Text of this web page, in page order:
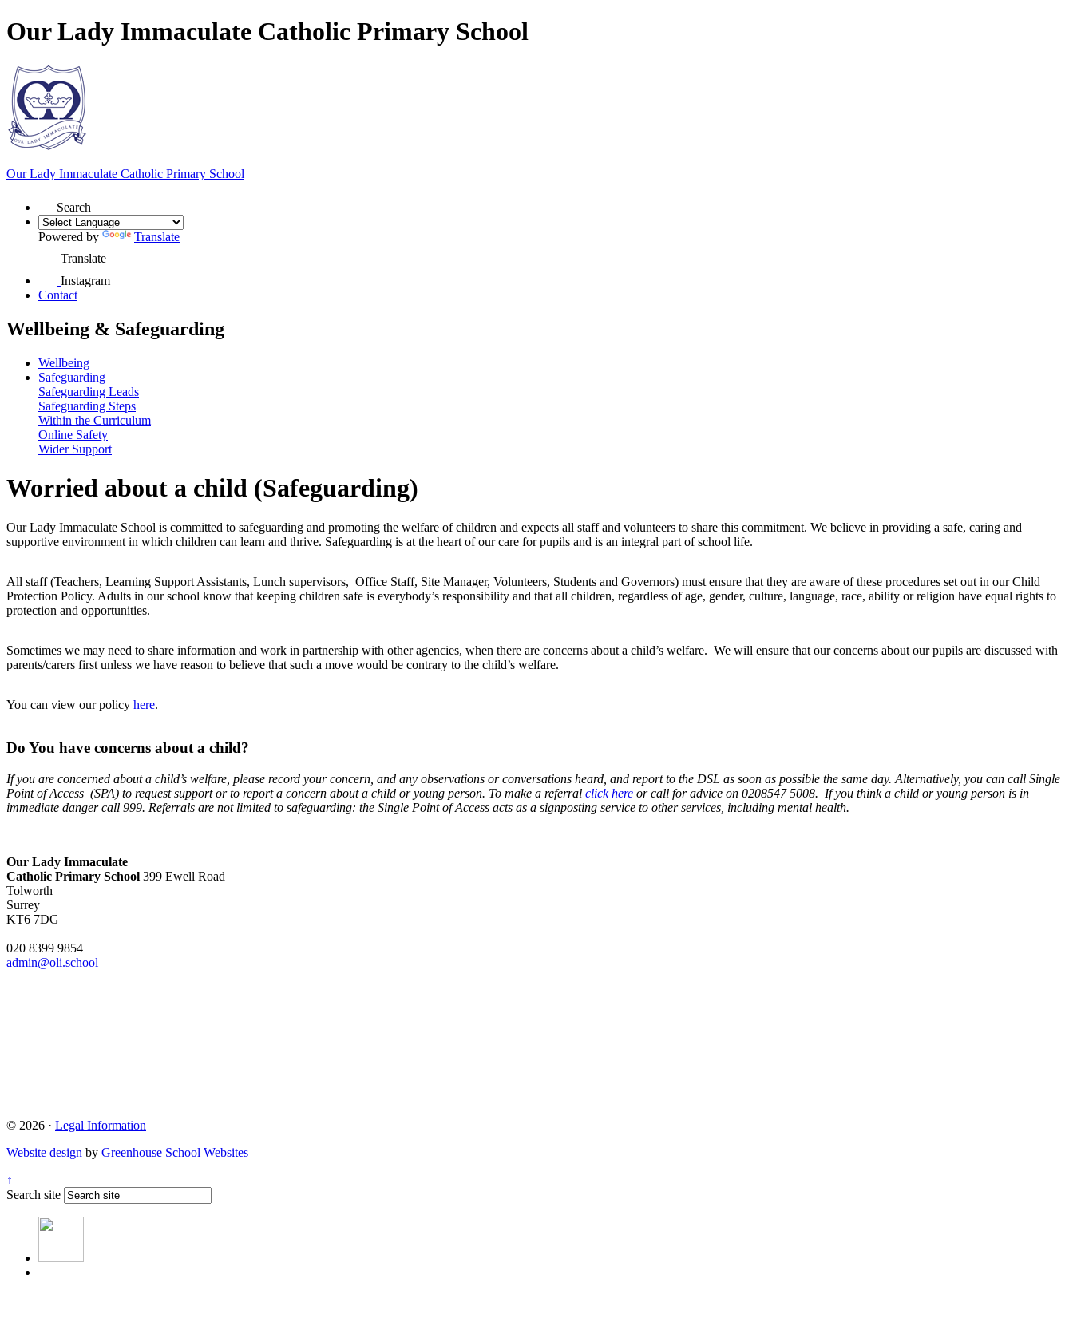
Our Lady Immaculate Catholic Primary School
Our Lady Immaculate Catholic Primary School
Search
Powered by
Translate
Translate
Instagram
Contact
Wellbeing & Safeguarding
Wellbeing
Safeguarding
Safeguarding Leads
Safeguarding Steps
Within the Curriculum
Online Safety
Wider Support
Worried about a child (Safeguarding)
Our Lady Immaculate School is committed to safeguarding and promoting the welfare of children and expects all staff and volunteers to share this commitment. We believe in providing a safe, caring and
supportive environment in which children can learn and thrive. Safeguarding is at the heart of our care for pupils and is an integral part of school life.
All staff (Teachers, Learning Support Assistants, Lunch supervisors, Office Staff, Site Manager, Volunteers, Students and Governors) must ensure that they are aware of these procedures set out in our Child
Protection Policy. Adults in our school know that keeping children safe is everybody’s responsibility and that all children, regardless of age, gender, culture, language, race, ability or religion have equal rights to
protection and opportunities.
Sometimes we may need to share information and work in partnership with other agencies, when there are concerns about a child’s welfare. We will ensure that our concerns about our pupils are discussed with
parents/carers first unless we have reason to believe that such a move would be contrary to the child’s welfare.
You can view our policy here.
Do You have concerns about a child?
If you are concerned about a child’s welfare, please record your concern, and any observations or conversations heard, and report to the DSL as soon as possible the same day. Alternatively, you can call Single
Point of Access (SPA) to request support or to report a concern about a child or young person. To make a referral click here or call for advice on 0208547 5008. If you think a child or young person is in
immediate danger call 999. Referrals are not limited to safeguarding: the Single Point of Access acts as a signposting service to other services, including mental health.
Our Lady Immaculate
Catholic Primary School 399 Ewell Road
Tolworth
Surrey
KT6 7DG
020 8399 9854
admin@oli.school
© 2026 · Legal Information
Website design by Greenhouse School Websites
↑
Search site